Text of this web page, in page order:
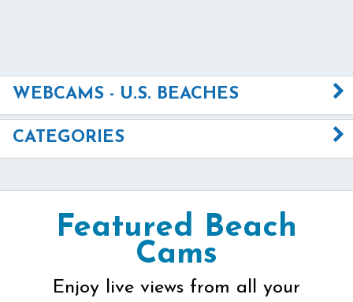
WEBCAMS - U.S. BEACHES
CATEGORIES
Featured Beach
Cams
Enjoy live views from all your